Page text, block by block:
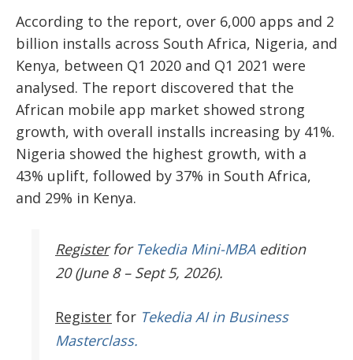
According to the report, over 6,000 apps and 2
billion installs across South Africa, Nigeria, and
Kenya, between Q1 2020 and Q1 2021 were
analysed. The report discovered that the
African mobile app market showed strong
growth, with overall installs increasing by 41%.
Nigeria showed the highest growth, with a
43% uplift, followed by 37% in South Africa,
and 29% in Kenya.
Register for Tekedia Mini-MBAedition
20 (June 8 – Sept 5, 2026).
Register for Tekedia AI in Business
Masterclass.